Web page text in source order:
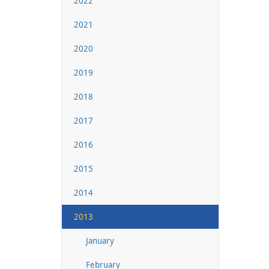
2021
2020
2019
2018
2017
2016
2015
2014
2013
January
February